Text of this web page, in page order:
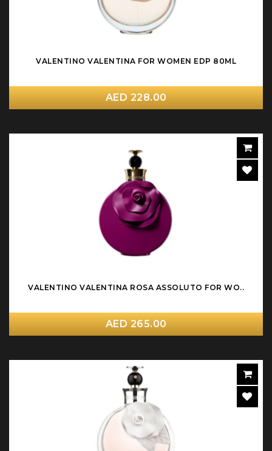
VALENTINO VALENTINA FOR WOMEN EDP 80ML
AED 228.00
VALENTINO VALENTINA ROSA ASSOLUTO FOR WO..
AED 265.00